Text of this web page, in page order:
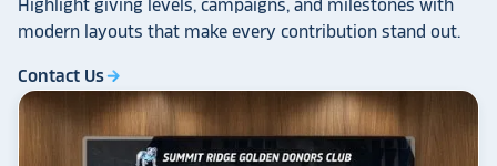
Highlight giving levels, campaigns, and milestones with
modern layouts that make every contribution stand out.
Contact Usarrow_forward